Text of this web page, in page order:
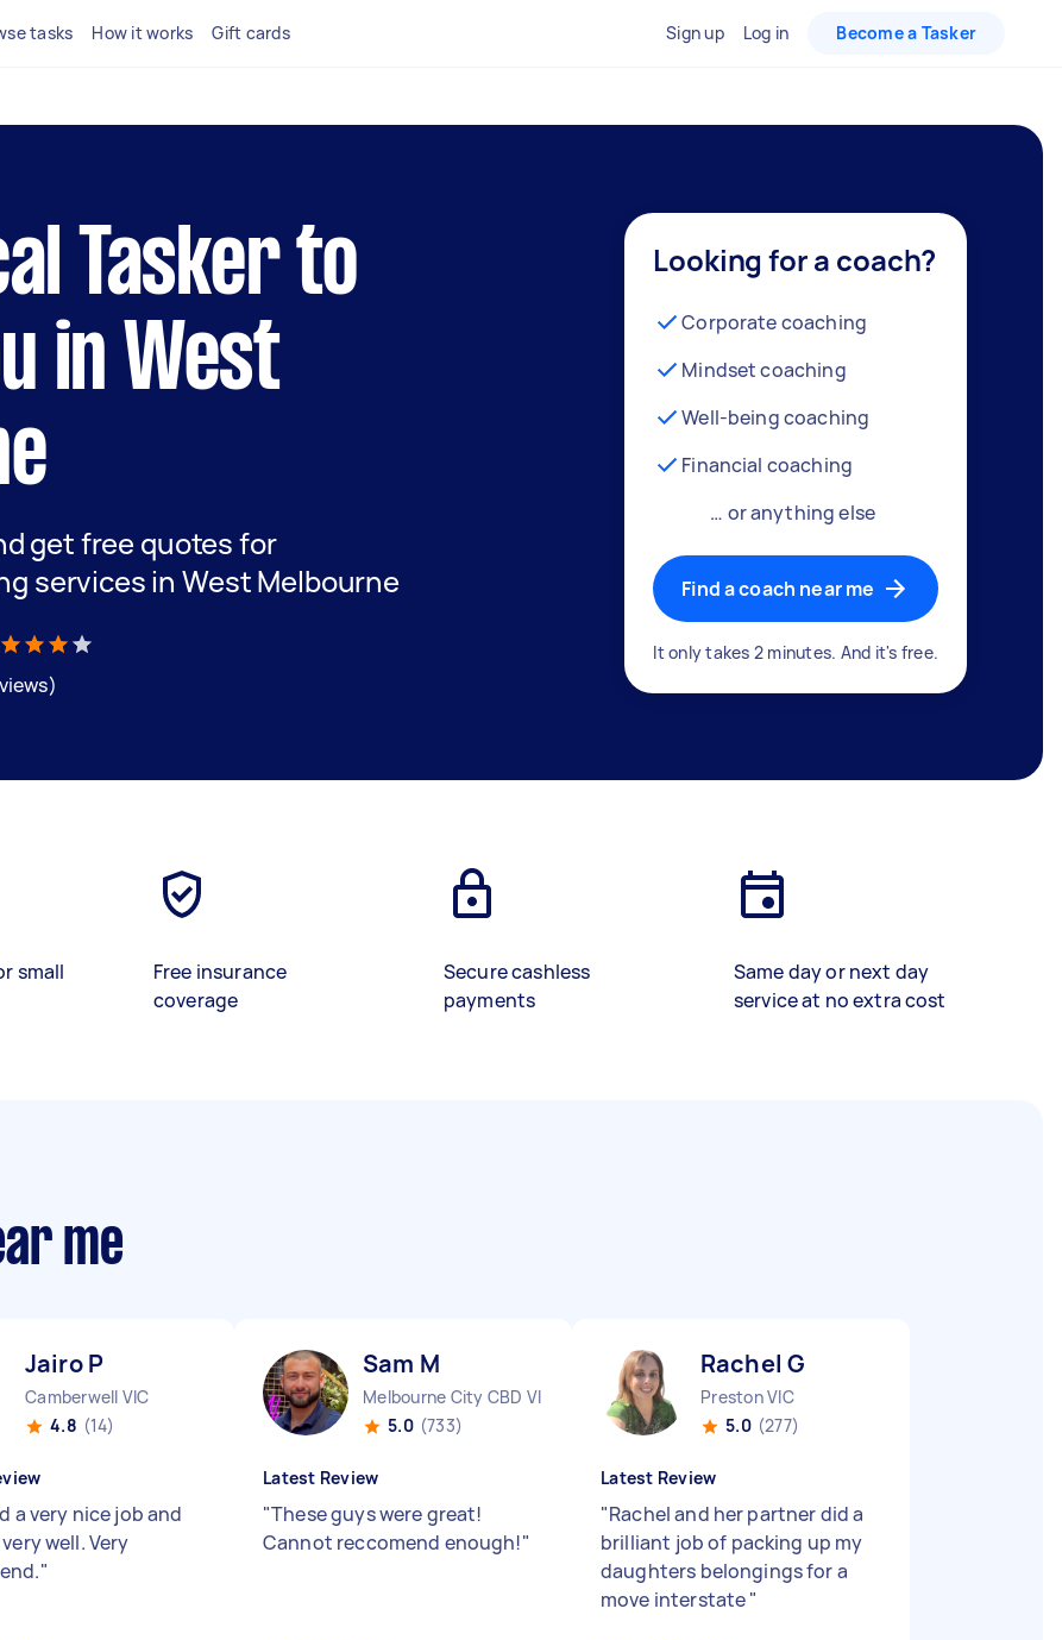
tasks How it works Gift cards Sign up Log in Become a Tasker
Tasker to
in West
get free quotes for
services in West Melbourne
Looking for a coach?
Corporate coaching
Mindset coaching
Well-being coaching
Financial coaching
… or anything else
Find a coach near me
It only takes 2 minutes. And it's free.
small
Free insurance
coverage
Secure cashless
payments
Same day or next day
service at no extra cost
me
Jairo P
Camberwell VIC
4.8 (14)
a very nice job and
well. Very
"
Sam M
Melbourne City CBD VIC
5.0 (733)
Latest Review
"These guys were great!
Cannot reccomend enough!"
Rachel G
Preston VIC
5.0 (277)
Latest Review
"Rachel and her partner did a
brilliant job of packing up my
daughters belongings for a
move interstate"